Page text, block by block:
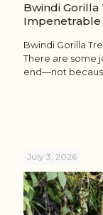
Bwindi Gorilla
Impenetrable
Bwindi Gorilla
There are some
end—not
July 3, 2026